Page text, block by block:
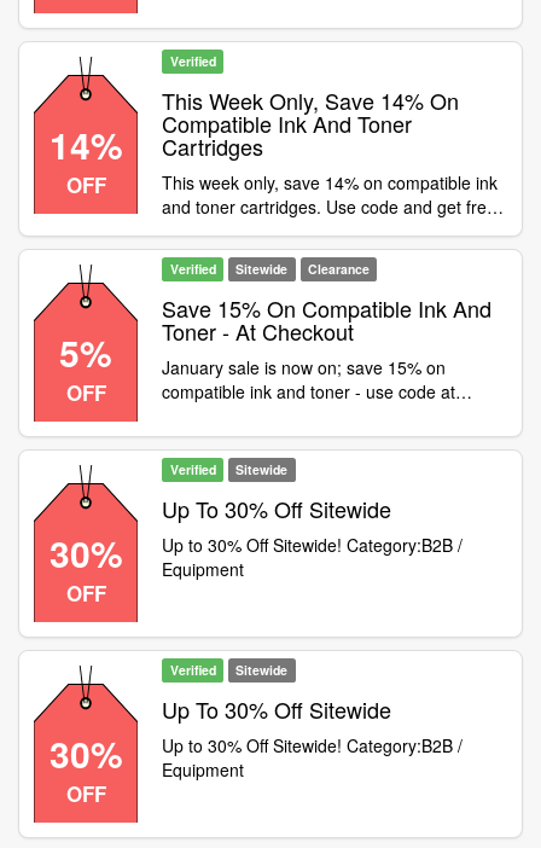
14%
OFF
Verified
This Week Only, Save 14% On
Compatible Ink And Toner
Cartridges
This week only, save 14% on compatible ink
and toner cartridges. Use code and get free
UK delivery
5%
OFF
Verified Sitewide Clearance
Save 15% On Compatible Ink And
Toner - At Checkout
January sale is now on; save 15% on
compatible ink and toner - use code at
including OEM ink and toner, clearance
diaries, office supplies etc - use code JAN5
30%
OFF
Verified Sitewide
Up To 30% Off Sitewide
Up to 30% Off Sitewide! Category:B2B /
Equipment
30%
OFF
Verified Sitewide
Up To 30% Off Sitewide
Up to 30% Off Sitewide! Category:B2B /
Equipment